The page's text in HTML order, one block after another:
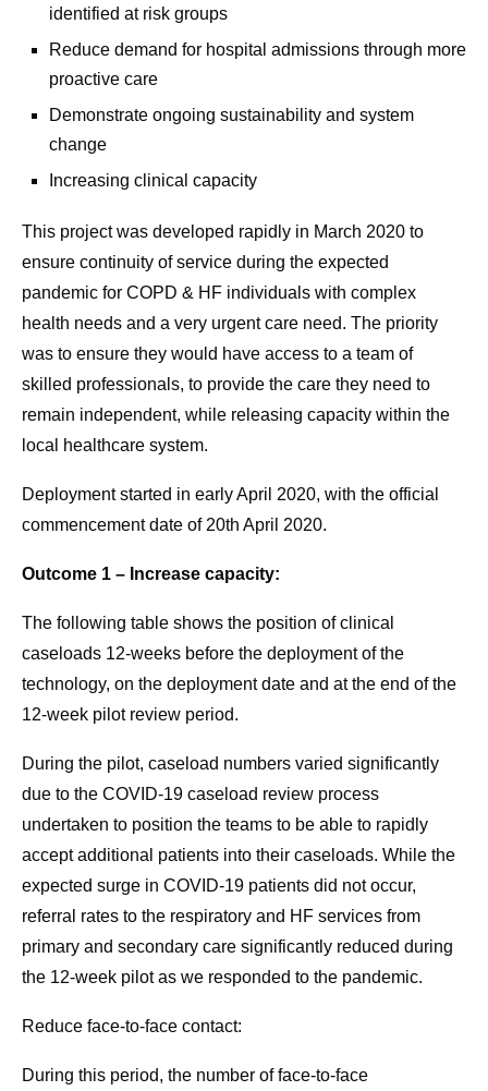
identified at risk groups
Reduce demand for hospital admissions through more
proactive care
Demonstrate ongoing sustainability and system
change
Increasing clinical capacity
This project was developed rapidly in March 2020 to
ensure continuity of service during the expected
pandemic for COPD & HF individuals with complex
health needs and a very urgent care need. The priority
was to ensure they would have access to a team of
skilled professionals, to provide the care they need to
remain independent, while releasing capacity within the
local healthcare system.
Deployment started in early April 2020, with the official
commencement date of 20th April 2020.
Outcome 1 – Increase capacity:
The following table shows the position of clinical
caseloads 12-weeks before the deployment of the
technology, on the deployment date and at the end of the
12-week pilot review period.
During the pilot, caseload numbers varied significantly
due to the COVID-19 caseload review process
undertaken to position the teams to be able to rapidly
accept additional patients into their caseloads. While the
expected surge in COVID-19 patients did not occur,
referral rates to the respiratory and HF services from
primary and secondary care significantly reduced during
the 12-week pilot as we responded to the pandemic.
Reduce face-to-face contact:
During this period, the number of face-to-face